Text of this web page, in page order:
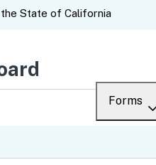
State of California
Forms